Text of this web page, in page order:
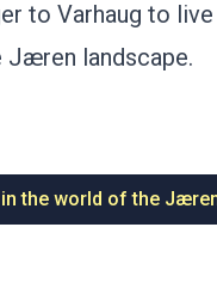
to Varhaug to
landscape.
the world of the